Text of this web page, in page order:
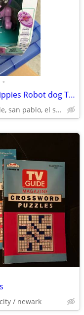
•
Brand New in box Pink Chippies Robot dog Toy with remote
hercules, pinole, san pablo, el sob
/ newark